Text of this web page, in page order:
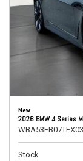
New
2026 BMW 4 Series
Stock